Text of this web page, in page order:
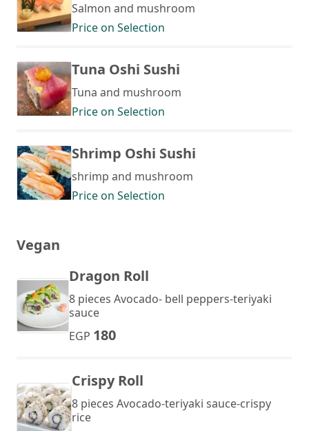
Salmon and mushroom
Price on Selection
Tuna Oshi Sushi
Tuna and mushroom
Price on Selection
Shrimp Oshi Sushi
shrimp and mushroom
Price on Selection
Vegan
Dragon Roll
8 pieces Avocado- bell peppers-teriyaki
sauce
EGP 180
Crispy Roll
8 pieces Avocado-teriyaki sauce-crispy
rice